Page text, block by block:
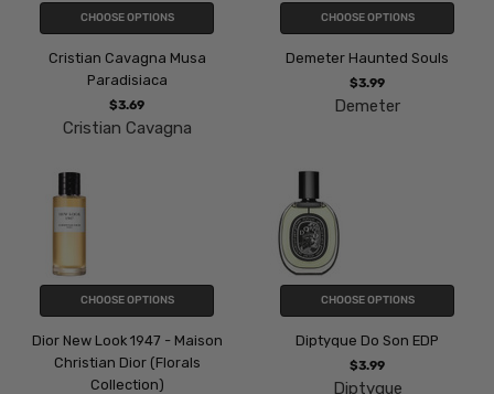
CHOOSE OPTIONS
Cristian Cavagna Musa
Paradisiaca
$3.69
Cristian Cavagna
CHOOSE OPTIONS
Demeter Haunted Souls
$3.99
Demeter
CHOOSE OPTIONS
Dior New Look 1947 - Maison
Christian Dior (Florals
Collection)
CHOOSE OPTIONS
Diptyque Do Son EDP
$3.99
Diptyque